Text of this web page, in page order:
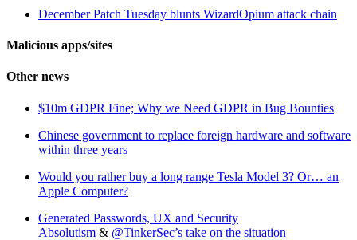
December Patch Tuesday blunts WizardOpium attack chain
Malicious apps/sites
Other news
$10m GDPR Fine; Why we Need GDPR in Bug Bounties
Chinese government to replace foreign hardware and software
within three years
Would you rather buy a long range Tesla Model 3? Or… an
Apple Computer?
Generated Passwords, UX and Security
Absolutism & @TinkerSec’s take on the situation